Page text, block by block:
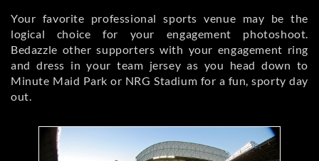
Your favorite professional sports venue may be the
logical choice for your engagement photoshoot.
Bedazzle other supporters with your engagement ring
and dress in your team jersey as you head down to
Minute Maid Park or NRG Stadium for a fun, sporty day
out.